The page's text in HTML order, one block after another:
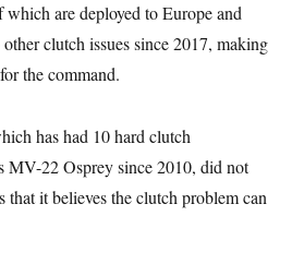
are deployed to Europe and
clutch issues since 2017, making
the command.
has had 10 hard clutch
MV-22 Osprey since 2010, did not
it believes the clutch problem can